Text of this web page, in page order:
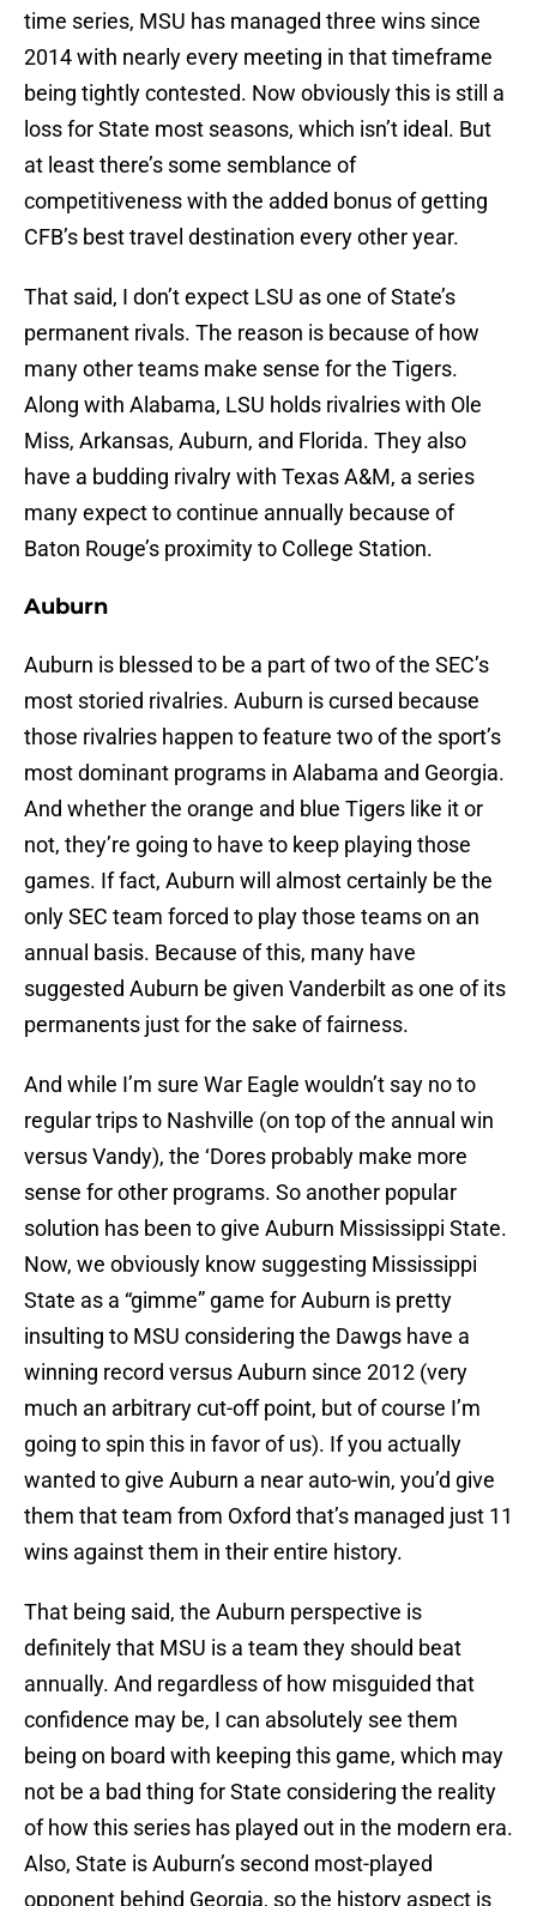
time series, MSU has managed three wins since
2014 with nearly every meeting in that timeframe
being tightly contested. Now obviously this is still a
loss for State most seasons, which isn’t ideal. But
at least there’s some semblance of
competitiveness with the added bonus of getting
CFB’s best travel destination every other year.
That said, I don’t expect LSU as one of State’s
permanent rivals. The reason is because of how
many other teams make sense for the Tigers.
Along with Alabama, LSU holds rivalries with Ole
Miss, Arkansas, Auburn, and Florida. They also
have a budding rivalry with Texas A&M, a series
many expect to continue annually because of
Baton Rouge’s proximity to College Station.
Auburn
Auburn is blessed to be a part of two of the SEC’s
most storied rivalries. Auburn is cursed because
those rivalries happen to feature two of the sport’s
most dominant programs in Alabama and Georgia.
And whether the orange and blue Tigers like it or
not, they’re going to have to keep playing those
games. If fact, Auburn will almost certainly be the
only SEC team forced to play those teams on an
annual basis. Because of this, many have
suggested Auburn be given Vanderbilt as one of its
permanents just for the sake of fairness.
And while I’m sure War Eagle wouldn’t say no to
regular trips to Nashville (on top of the annual win
versus Vandy), the ‘Dores probably make more
sense for other programs. So another popular
solution has been to give Auburn Mississippi State.
Now, we obviously know suggesting Mississippi
State as a “gimme” game for Auburn is pretty
insulting to MSU considering the Dawgs have a
winning record versus Auburn since 2012 (very
much an arbitrary cut-off point, but of course I’m
going to spin this in favor of us). If you actually
wanted to give Auburn a near auto-win, you’d give
them that team from Oxford that’s managed just 11
wins against them in their entire history.
That being said, the Auburn perspective is
definitely that MSU is a team they should beat
annually. And regardless of how misguided that
confidence may be, I can absolutely see them
being on board with keeping this game, which may
not be a bad thing for State considering the reality
of how this series has played out in the modern era.
Also, State is Auburn’s second most-played
opponent behind Georgia, so the history aspect is